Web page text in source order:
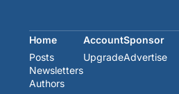
Home
Posts
Newsletters
Authors
Account
Upgrade
Sponsor
Advertise